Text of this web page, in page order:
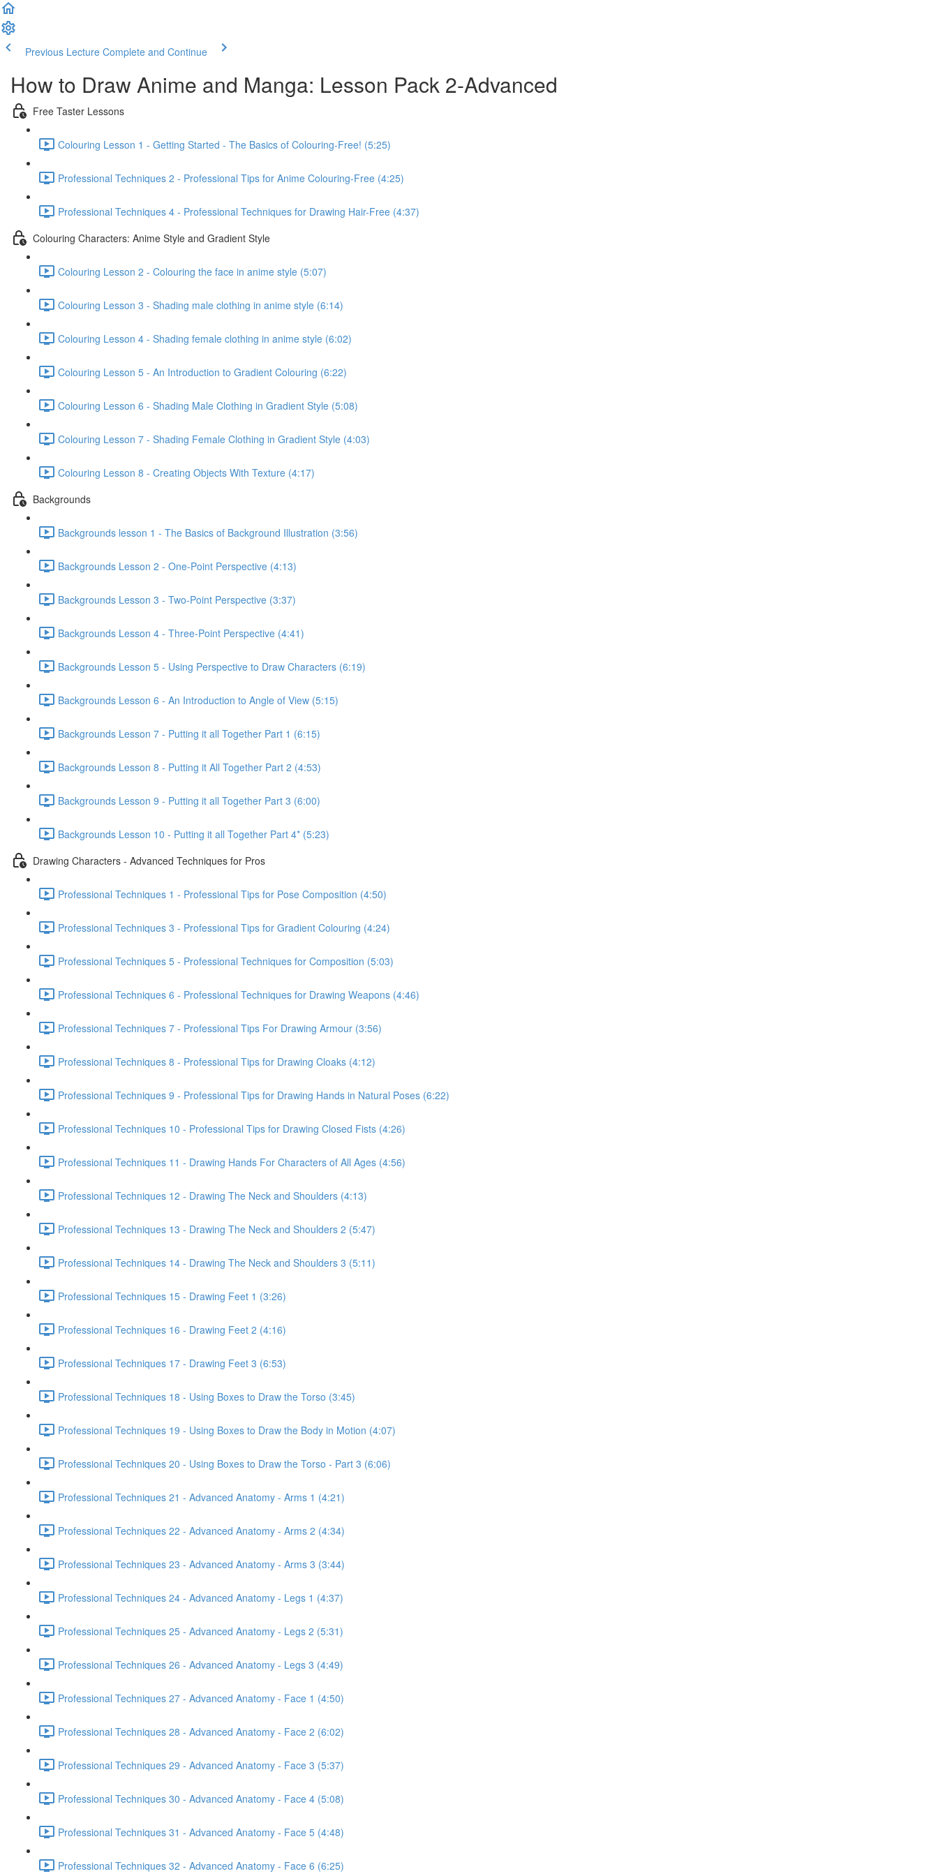
Previous Lecture Complete and Continue
How to Draw Anime and Manga: Lesson Pack 2-Advanced
Free Taster Lessons
Colouring Lesson 1 - Getting Started - The Basics of Colouring-Free! (5:25)
Professional Techniques 2 - Professional Tips for Anime Colouring-Free (4:25)
Professional Techniques 4 - Professional Techniques for Drawing Hair-Free (4:37)
Colouring Characters: Anime Style and Gradient Style
Colouring Lesson 2 - Colouring the face in anime style (5:07)
Colouring Lesson 3 - Shading male clothing in anime style (6:14)
Colouring Lesson 4 - Shading female clothing in anime style (6:02)
Colouring Lesson 5 - An Introduction to Gradient Colouring (6:22)
Colouring Lesson 6 - Shading Male Clothing in Gradient Style (5:08)
Colouring Lesson 7 - Shading Female Clothing in Gradient Style (4:03)
Colouring Lesson 8 - Creating Objects With Texture (4:17)
Backgrounds
Backgrounds lesson 1 - The Basics of Background Illustration (3:56)
Backgrounds Lesson 2 - One-Point Perspective (4:13)
Backgrounds Lesson 3 - Two-Point Perspective (3:37)
Backgrounds Lesson 4 - Three-Point Perspective (4:41)
Backgrounds Lesson 5 - Using Perspective to Draw Characters (6:19)
Backgrounds Lesson 6 - An Introduction to Angle of View (5:15)
Backgrounds Lesson 7 - Putting it all Together Part 1 (6:15)
Backgrounds Lesson 8 - Putting it All Together Part 2 (4:53)
Backgrounds Lesson 9 - Putting it all Together Part 3 (6:00)
Backgrounds Lesson 10 - Putting it all Together Part 4* (5:23)
Drawing Characters - Advanced Techniques for Pros
Professional Techniques 1 - Professional Tips for Pose Composition (4:50)
Professional Techniques 3 - Professional Tips for Gradient Colouring (4:24)
Professional Techniques 5 - Professional Techniques for Composition (5:03)
Professional Techniques 6 - Professional Techniques for Drawing Weapons (4:46)
Professional Techniques 7 - Professional Tips For Drawing Armour (3:56)
Professional Techniques 8 - Professional Tips for Drawing Cloaks (4:12)
Professional Techniques 9 - Professional Tips for Drawing Hands in Natural Poses (6:22)
Professional Techniques 10 - Professional Tips for Drawing Closed Fists (4:26)
Professional Techniques 11 - Drawing Hands For Characters of All Ages (4:56)
Professional Techniques 12 - Drawing The Neck and Shoulders (4:13)
Professional Techniques 13 - Drawing The Neck and Shoulders 2 (5:47)
Professional Techniques 14 - Drawing The Neck and Shoulders 3 (5:11)
Professional Techniques 15 - Drawing Feet 1 (3:26)
Professional Techniques 16 - Drawing Feet 2 (4:16)
Professional Techniques 17 - Drawing Feet 3 (6:53)
Professional Techniques 18 - Using Boxes to Draw the Torso (3:45)
Professional Techniques 19 - Using Boxes to Draw the Body in Motion (4:07)
Professional Techniques 20 - Using Boxes to Draw the Torso - Part 3 (6:06)
Professional Techniques 21 - Advanced Anatomy - Arms 1 (4:21)
Professional Techniques 22 - Advanced Anatomy - Arms 2 (4:34)
Professional Techniques 23 - Advanced Anatomy - Arms 3 (3:44)
Professional Techniques 24 - Advanced Anatomy - Legs 1 (4:37)
Professional Techniques 25 - Advanced Anatomy - Legs 2 (5:31)
Professional Techniques 26 - Advanced Anatomy - Legs 3 (4:49)
Professional Techniques 27 - Advanced Anatomy - Face 1 (4:50)
Professional Techniques 28 - Advanced Anatomy - Face 2 (6:02)
Professional Techniques 29 - Advanced Anatomy - Face 3 (5:37)
Professional Techniques 30 - Advanced Anatomy - Face 4 (5:08)
Professional Techniques 31 - Advanced Anatomy - Face 5 (4:48)
Professional Techniques 32 - Advanced Anatomy - Face 6 (6:25)